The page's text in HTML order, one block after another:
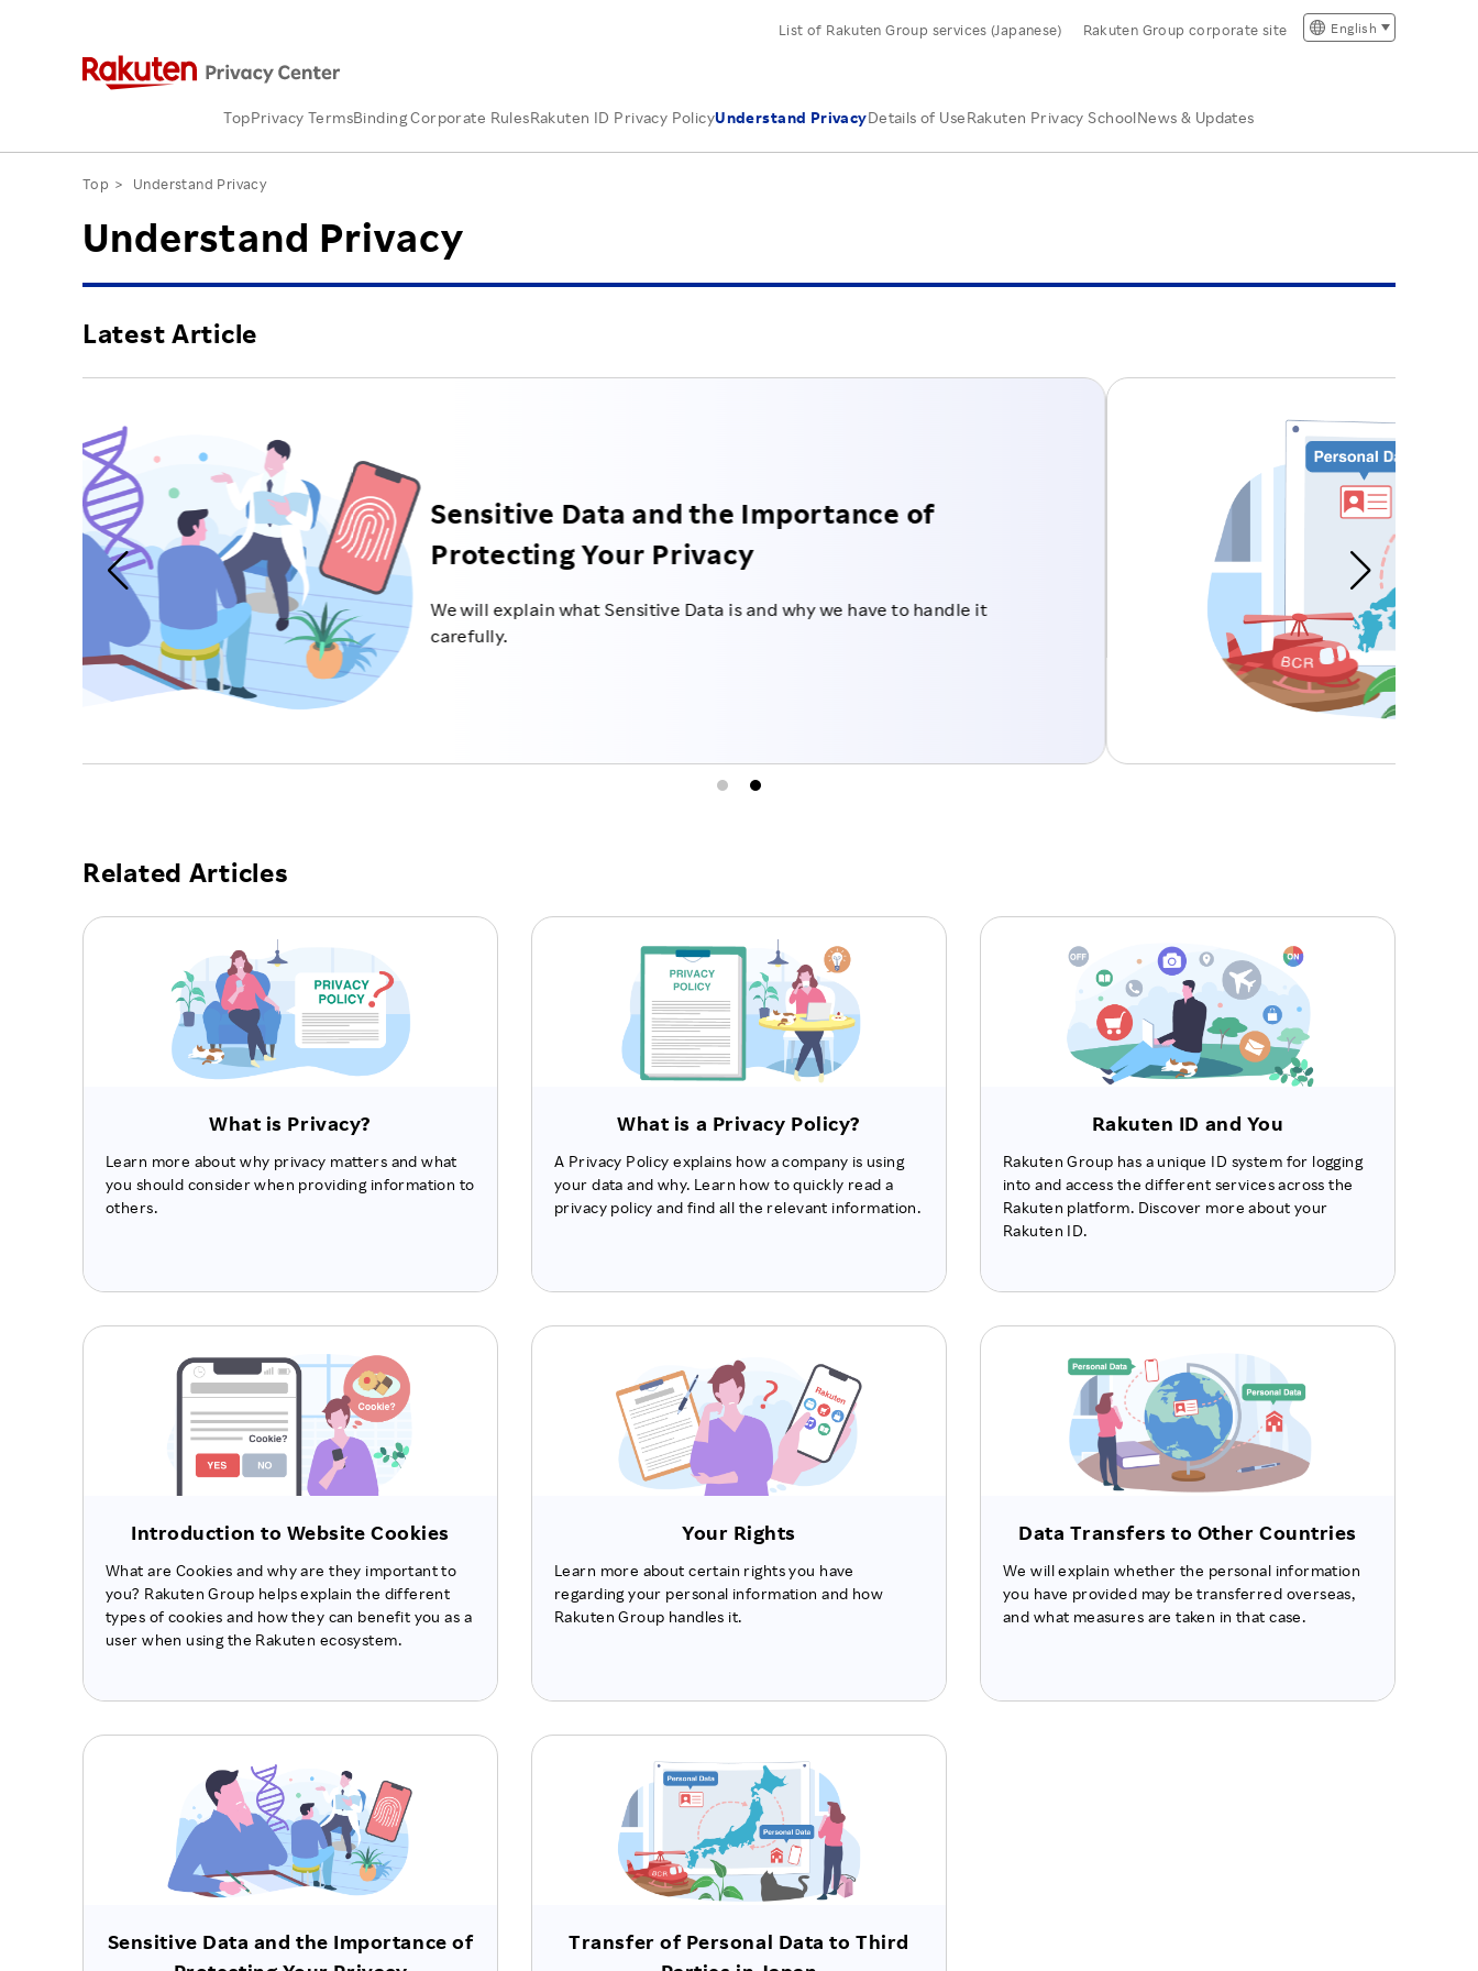
List of Rakuten Group services (Japanese) Rakuten Group corporate site English
TopPrivacy TermsBinding Corporate RulesRakuten ID Privacy PolicyUnderstand PrivacyDetails of UseRakuten Privacy SchoolNews & Updates
Top Understand Privacy
Understand Privacy
Latest Article
Transfer of Personal Data to Third Parties
in Japan
We will explain what kind of measures are taken when we transfer
Related Articles
What is Privacy?
Learn more about why privacy matters and what
you should consider when providing information to
others.
What is a Privacy Policy?
A Privacy Policy explains how a company is using
your data and why. Learn how to quickly read a
privacy policy and find all the relevant information.
Rakuten ID and You
Rakuten Group has a unique ID system for logging
into and access the different services across the
Rakuten platform. Discover more about your
Rakuten ID.
Introduction to Website Cookies
What are Cookies and why are they important to
you? Rakuten Group helps explain the different
types of cookies and how they can benefit you as a
user when using the Rakuten ecosystem.
Your Rights
Learn more about certain rights you have
regarding your personal information and how
Rakuten Group handles it.
Data Transfers to Other Countries
We will explain whether the personal information
you have provided may be transferred overseas,
and what measures are taken in that case.
Sensitive Data and the Importance of
Transfer of Personal Data to Third